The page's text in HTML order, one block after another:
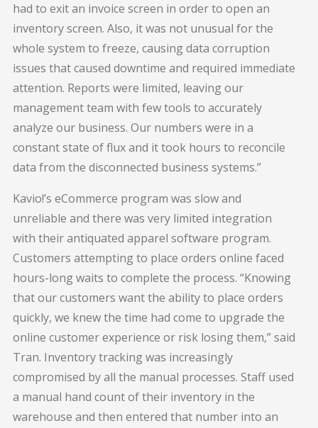
had to exit an invoice screen in order to open an
inventory screen. Also, it was not unusual for the
whole system to freeze, causing data corruption
issues that caused downtime and required immediate
attention. Reports were limited, leaving our
management team with few tools to accurately
analyze our business. Our numbers were in a
constant state of flux and it took hours to reconcile
data from the disconnected business systems.”
Kavio!’s eCommerce program was slow and
unreliable and there was very limited integration
with their antiquated apparel software program.
Customers attempting to place orders online faced
hours-long waits to complete the process. “Knowing
that our customers want the ability to place orders
quickly, we knew the time had come to upgrade the
online customer experience or risk losing them,” said
Tran. Inventory tracking was increasingly
compromised by all the manual processes. Staff used
a manual hand count of their inventory in the
warehouse and then entered that number into an